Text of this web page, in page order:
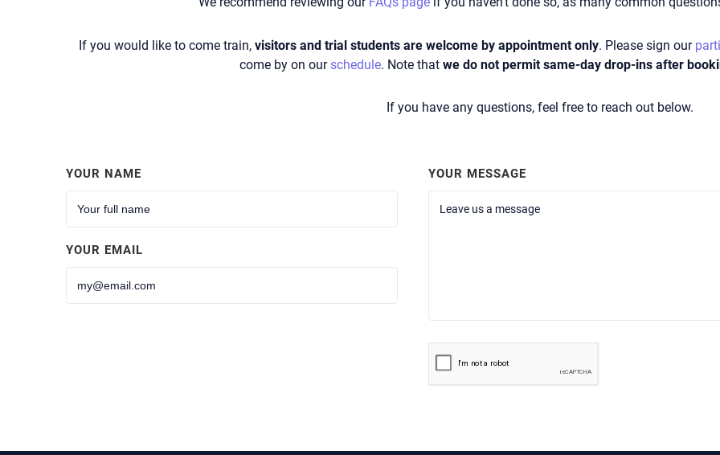
If you would like to come train, visitors and trial students are welcome by appointment only. Please sign our
come by on our schedule. Note that we do not permit same-day drop-ins after
If you have any questions, feel free to reach out below.
YOUR NAME
YOUR EMAIL
YOUR MESSAGE